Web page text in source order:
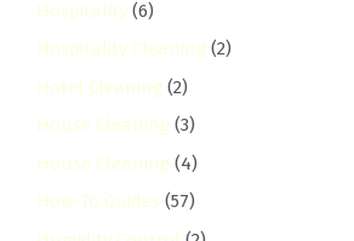
Hospitality (6)
Hospitality Cleaning (2)
Hotel Cleaning (2)
House Cleaning (3)
House Cleaning (4)
How-To Guides (57)